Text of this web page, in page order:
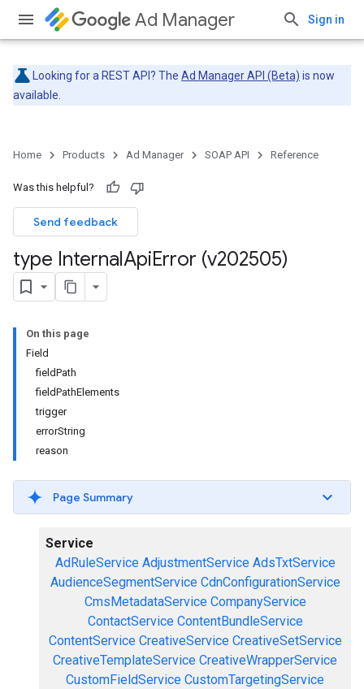
Ad Manager Sign in
Looking for a REST API? The Ad Manager API (Beta) is now
available.
Home Products Ad Manager SOAP API Reference
Was this helpful?
Send feedback
type InternalApiError (v202505)
On this page
Field
fieldPath
fieldPathElements
trigger
errorString
reason
Page Summary
Service
AdRuleService AdjustmentService AdsTxtService
AudienceSegmentService CdnConfigurationService
CmsMetadataService CompanyService
ContactService ContentBundleService
ContentService CreativeService CreativeSetService
CreativeTemplateService CreativeWrapperService
CustomFieldService CustomTargetingService